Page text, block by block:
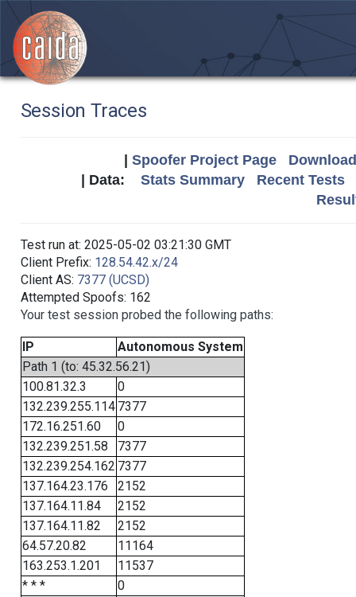
Session Traces
Spoofer Project Page
| Data: Stats Summary
Recent Tests
Test run at: 2025-05-02 03:21:30 GMT
Client Prefix: 128.54.42.x/24
Client AS: 7377 (UCSD)
Attempted Spoofs: 162
Your test session probed the following paths:
IP
Autonomous System
Path 1 (to: 45.32.56.21)
100.81.32.3
0
132.239.255.114 7377
172.16.251.60
0
132.239.251.58
7377
132.239.254.162 7377
137.164.23.176
2152
137.164.11.84
2152
137.164.11.82
2152
64.57.20.82
11164
163.253.1.201
11537
* * *
0